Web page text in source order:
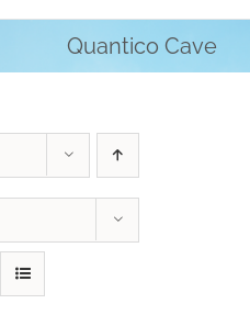
Quantico Cave